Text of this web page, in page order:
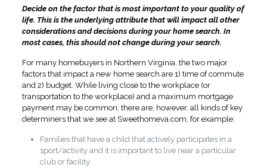
Decide on the factor that is most important to your quality of
life. This is the underlying attribute that will impact all other
considerations and decisions during your home search. In
most cases, this should not change during your search.
For many homebuyers in Northern Virginia, the two major
factors that impact a new home search are 1) time of commute
and 2) budget. While living close to the workplace (or
transportation to the workplace) and a maximum mortgage
payment may be common, there are, however, all kinds of key
determiners that we see at Sweethomeva.com, for example:
Families that have a child that actively participates in a
sport/activity and it is important to live near a particular
club or facility